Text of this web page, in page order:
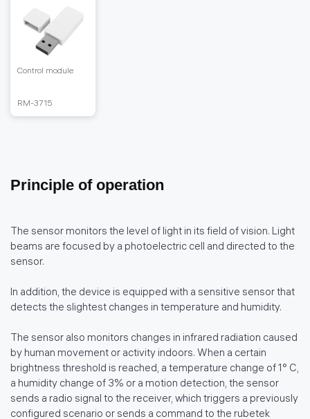
Control module
RM-3715
Principle of operation
The sensor monitors the level of light in its field of vision. Light
beams are focused by a photoelectric cell and directed to the
sensor.
In addition, the device is equipped with a sensitive sensor that
detects the slightest changes in temperature and humidity.
The sensor also monitors changes in infrared radiation caused
by human movement or activity indoors. When a certain
brightness threshold is reached, a temperature change of 1° C,
a humidity change of 3% or a motion detection, the sensor
sends a radio signal to the receiver, which triggers a previously
configured scenario or sends a command to the rubetek